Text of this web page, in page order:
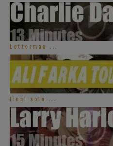
Letterman ...
final solo ...